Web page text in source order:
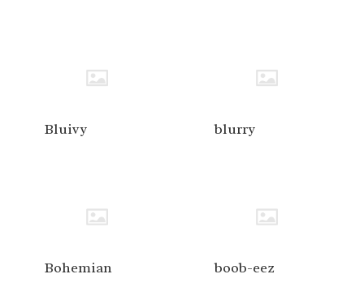
Bluivy blurry
Bohemian
boob-eez